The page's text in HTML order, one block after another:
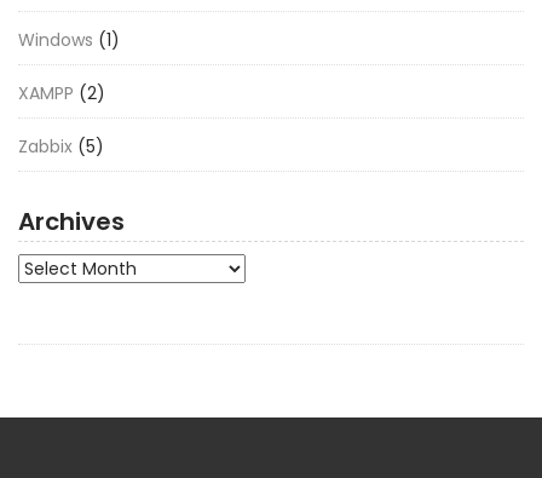
Windows (1)
XAMPP (2)
Zabbix (5)
Archives
Archives